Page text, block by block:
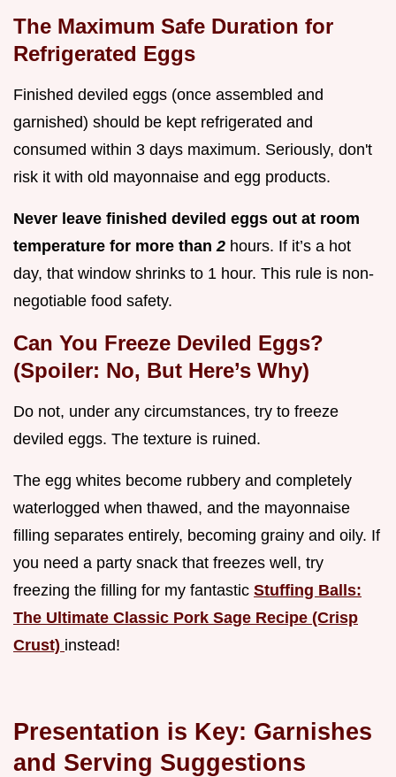
The Maximum Safe Duration for
Refrigerated Eggs
Finished deviled eggs (once assembled and
garnished) should be kept refrigerated and
consumed within 3 days maximum. Seriously, don't
risk it with old mayonnaise and egg products.
Never leave finished deviled eggs out at room
temperature for more than2 hours. If it’s a hot
day, that window shrinks to 1 hour. This rule is non-
negotiable food safety.
Can You Freeze Deviled Eggs?
(Spoiler: No, But Here’s Why)
Do not, under any circumstances, try to freeze
deviled eggs. The texture is ruined.
The egg whites become rubbery and completely
waterlogged when thawed, and the mayonnaise
filling separates entirely, becoming grainy and oily. If
you need a party snack that freezes well, try
freezing the filling for my fantastic Stuffing Balls:
The Ultimate Classic Pork Sage Recipe (Crisp
Crust) instead!
Presentation is Key: Garnishes
and Serving Suggestions